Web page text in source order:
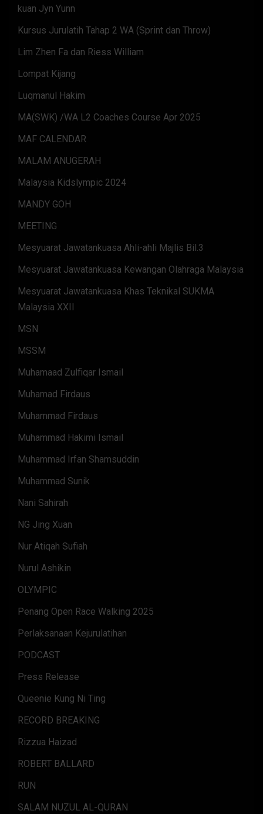
kuan Jyn Yunn
Kursus Jurulatih Tahap 2 WA (Sprint dan Throw)
Lim Zhen Fa dan Riess William
Lompat Kijang
Luqmanul Hakim
MA(SWK) /WA L2 Coaches Course Apr 2025
MAF CALENDAR
MALAM ANUGERAH
Malaysia Kidslympic 2024
MANDY GOH
MEETING
Mesyuarat Jawatankuasa Ahli-ahli Majlis Bil.3
Mesyuarat Jawatankuasa Kewangan Olahraga Malaysia
Mesyuarat Jawatankuasa Khas Teknikal SUKMA
Malaysia XXII
MSN
MSSM
Muhamaad Zulfiqar Ismail
Muhamad Firdaus
Muhammad Firdaus
Muhammad Hakimi Ismail
Muhammad Irfan Shamsuddin
Muhammad Sunik
Nani Sahirah
NG Jing Xuan
Nur Atiqah Sufiah
Nurul Ashikin
OLYMPIC
Penang Open Race Walking 2025
Perlaksanaan Kejurulatihan
PODCAST
Press Release
Queenie Kung Ni Ting
RECORD BREAKING
Rizzua Haizad
ROBERT BALLARD
RUN
SALAM NUZUL AL-QURAN